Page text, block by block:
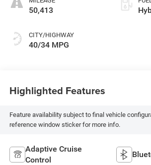
50,413
CITY/HIGHWAY
40/34 MPG
Highlighted Features
Feature availability subject to final vehicle
reference window sticker for more info.
Adaptive Cruise
Control